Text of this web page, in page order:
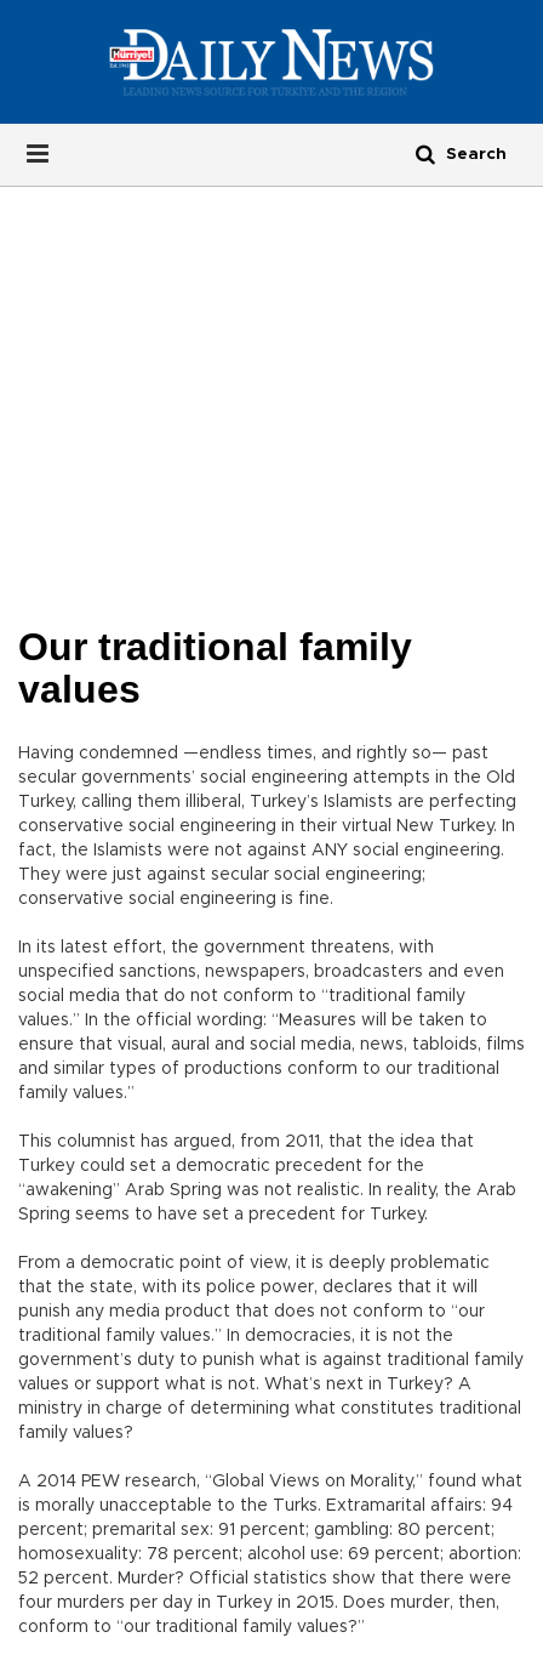
Our traditional family
values
Having condemned —endless times, and rightly so— past
secular governments’ social engineering attempts in the Old
Turkey, calling them illiberal, Turkey’s Islamists are perfecting
conservative social engineering in their virtual New Turkey. In
fact, the Islamists were not against ANY social engineering.
They were just against secular social engineering;
conservative social engineering is fine.
In its latest effort, the government threatens, with
unspecified sanctions, newspapers, broadcasters and even
social media that do not conform to “traditional family
values.” In the official wording: “Measures will be taken to
ensure that visual, aural and social media, news, tabloids, films
and similar types of productions conform to our traditional
family values.”
This columnist has argued, from 2011, that the idea that
Turkey could set a democratic precedent for the
“awakening” Arab Spring was not realistic. In reality, the Arab
Spring seems to have set a precedent for Turkey.
From a democratic point of view, it is deeply problematic
that the state, with its police power, declares that it will
punish any media product that does not conform to “our
traditional family values.” In democracies, it is not the
government’s duty to punish what is against traditional family
values or support what is not. What’s next in Turkey? A
ministry in charge of determining what constitutes traditional
family values?
A 2014 PEW research, “Global Views on Morality,” found what
is morally unacceptable to the Turks. Extramarital affairs: 94
percent; premarital sex: 91 percent; gambling: 80 percent;
homosexuality: 78 percent; alcohol use: 69 percent; abortion:
52 percent. Murder? Official statistics show that there were
four murders per day in Turkey in 2015. Does murder, then,
conform to “our traditional family values?”